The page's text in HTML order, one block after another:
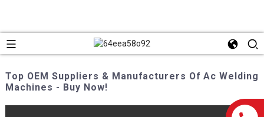
Top OEM Suppliers & Manufacturers Of Ac Welding
Machines - Buy Now!